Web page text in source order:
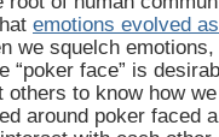
emotions evolved
we squelch
“poker face” is
others to know how
around poker faced